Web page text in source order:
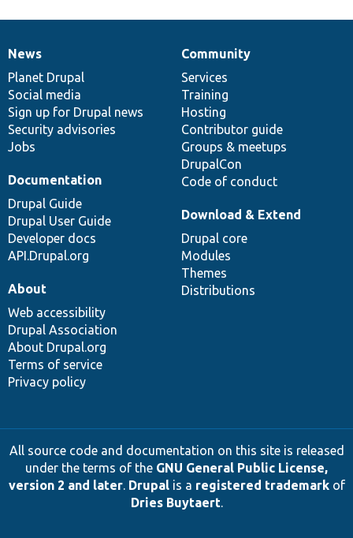
News
items
News
Planet Drupal
Social media
Sign up for Drupal news
Security advisories
Jobs
Our
community
Community
Services
Training
Hosting
Contributor guide
Groups & meetups
DrupalCon
Code of conduct
Documentation
Documentation
Drupal Guide
Drupal User Guide
Developer docs
API.Drupal.org
Drupal
code
base
Download & Extend
Drupal core
Modules
Themes
Distributions
Governance
of
community
About
Web accessibility
Drupal Association
About Drupal.org
Terms of service
Privacy policy
All source code and documentation on this site is released
under the terms of the GNU General Public License,
version 2 and later. Drupalis a registered trademarkof
Dries Buytaert.